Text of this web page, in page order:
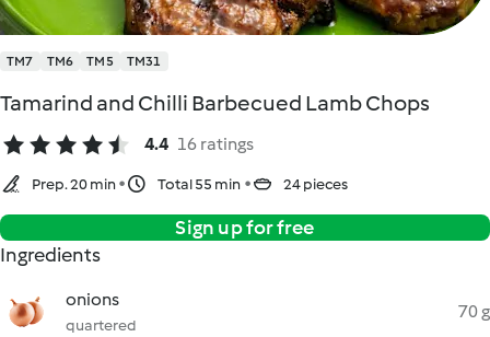
TM7 TM6 TM5 TM31
Tamarind and Chilli Barbecued Lamb Chops
4.4 16 ratings
Prep. 20 min Total 55 min 24 pieces
Sign up for free
Ingredients
onions
quartered
70 g